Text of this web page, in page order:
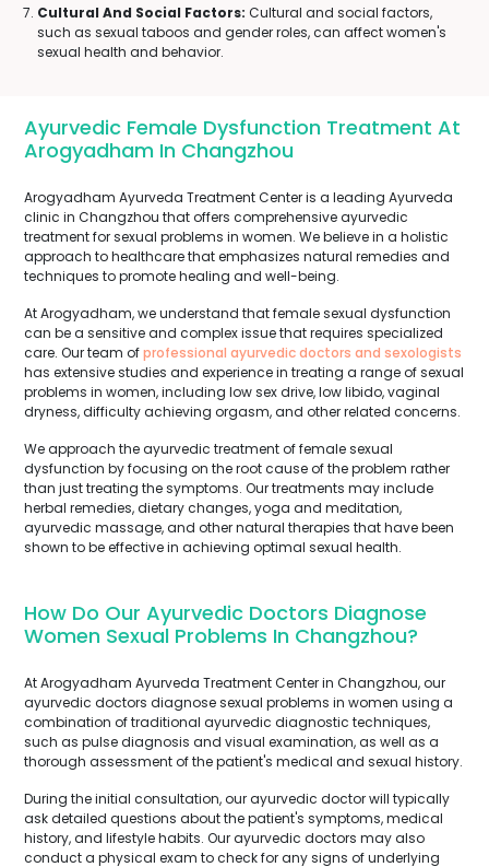
Cultural And Social Factors: Cultural and social factors,
such as sexual taboos and gender roles, can affect women's
sexual health and behavior.
Ayurvedic Female Dysfunction Treatment At
Arogyadham In Changzhou
Arogyadham Ayurveda Treatment Center is a leading Ayurveda
clinic in Changzhou that offers comprehensive ayurvedic
treatment for sexual problems in women. We believe in a holistic
approach to healthcare that emphasizes natural remedies and
techniques to promote healing and well-being.
At Arogyadham, we understand that female sexual dysfunction
can be a sensitive and complex issue that requires specialized
care. Our team ofprofessional ayurvedic doctors and sexologists
has extensive studies and experience in treating a range of sexual
problems in women, including low sex drive, low libido, vaginal
dryness, difficulty achieving orgasm, and other related concerns.
We approach the ayurvedic treatment of female sexual
dysfunction by focusing on the root cause of the problem rather
than just treating the symptoms. Our treatments may include
herbal remedies, dietary changes, yoga and meditation,
ayurvedic massage, and other natural therapies that have been
shown to be effective in achieving optimal sexual health.
How Do Our Ayurvedic Doctors Diagnose
Women Sexual Problems In Changzhou?
At Arogyadham Ayurveda Treatment Center in Changzhou, our
ayurvedic doctors diagnose sexual problems in women using a
combination of traditional ayurvedic diagnostic techniques,
such as pulse diagnosis and visual examination, as well as a
thorough assessment of the patient's medical and sexual history.
During the initial consultation, our ayurvedic doctor will typically
ask detailed questions about the patient's symptoms, medical
history, and lifestyle habits. Our ayurvedic doctors may also
conduct a physical exam to check for any signs of underlying